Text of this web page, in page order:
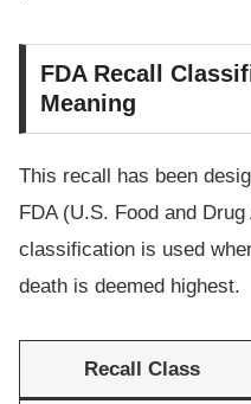
FDA Recall
Meaning
This recall has been
FDA (U.S. Food and
classification is used
death is deemed highest.
Recall Class